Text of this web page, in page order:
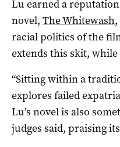
Lu earned a
novel, The Whitewash
racial politics of the
extends this skit,
“Sitting within a
explores failed
Lu’s novel is also
judges said, praising